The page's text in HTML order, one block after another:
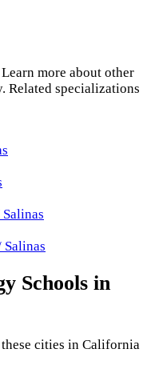
more about other
Related specializations
Schools in
cities in California